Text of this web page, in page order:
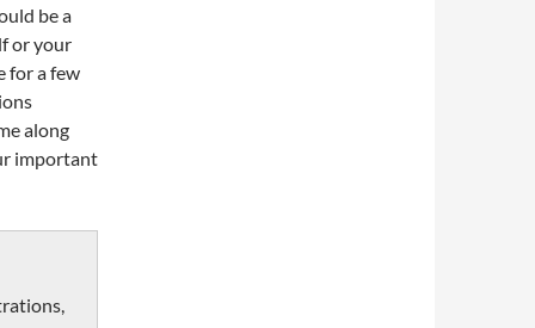
be a
or your
for a few
along
important